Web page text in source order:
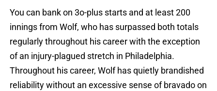
You can bank on 3o-plus starts and at least 200
innings from Wolf, who has surpassed both totals
regularly throughout his career with the exception
of an injury-plagued stretch in Philadelphia.
Throughout his career, Wolf has quietly brandished
reliability without an excessive sense of bravado on